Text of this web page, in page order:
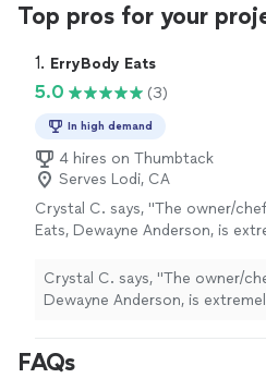
Top pros for your
1. ErryBody Eats
5.0 (3)
In high demand
4 hires on Thumbtack
Serves Lodi, CA
Crystal C. says, "The owner/
Eats, Dewayne Anderson, is
skill show in his attention to
execution. Everything went
Crystal C. says, "The owner/
Dewayne Anderson, is
course the food was great,
FAQs